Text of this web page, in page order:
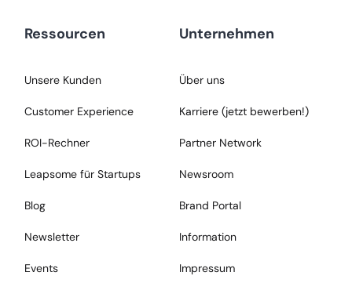
Ressourcen
Unsere Kunden
Customer Experience
ROI-Rechner
Leapsome für Startups
Blog
Newsletter
Events
Unternehmen
Über uns
Karriere (jetzt bewerben!)
Partner Network
Newsroom
Brand Portal
Information
Impressum